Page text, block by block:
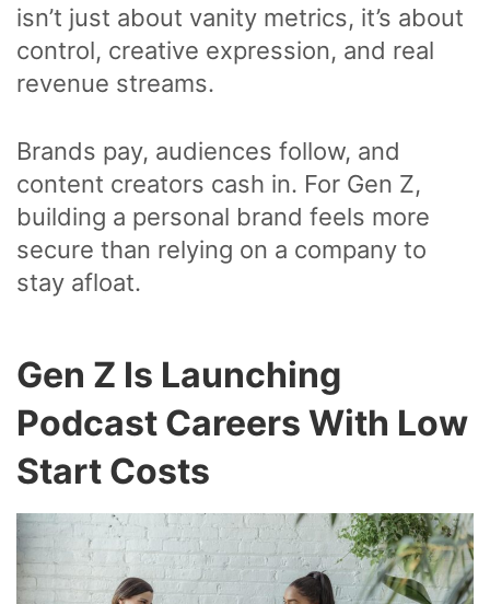
isn’t just about vanity metrics, it’s about
control, creative expression, and real
revenue streams.
Brands pay, audiences follow, and
content creators cash in. For Gen Z,
building a personal brand feels more
secure than relying on a company to
stay afloat.
Gen Z Is Launching
Podcast Careers With Low
Start Costs